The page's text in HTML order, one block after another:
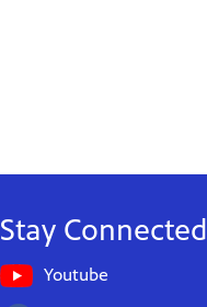
Stay Connected
Youtube